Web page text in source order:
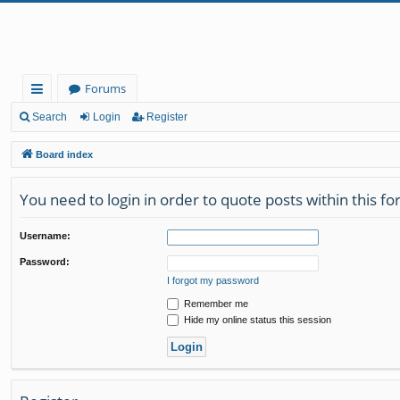
ui
ck
lin
ks
Forums
Search Login Register
Board index
You need to login in order to quote posts within this
Username:
Password:
I forgot my password
Remember me
Hide my online status this session